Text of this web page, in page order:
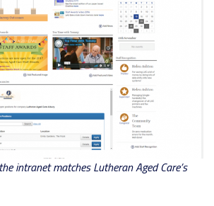
intranet matches Lutheran Aged Care’s